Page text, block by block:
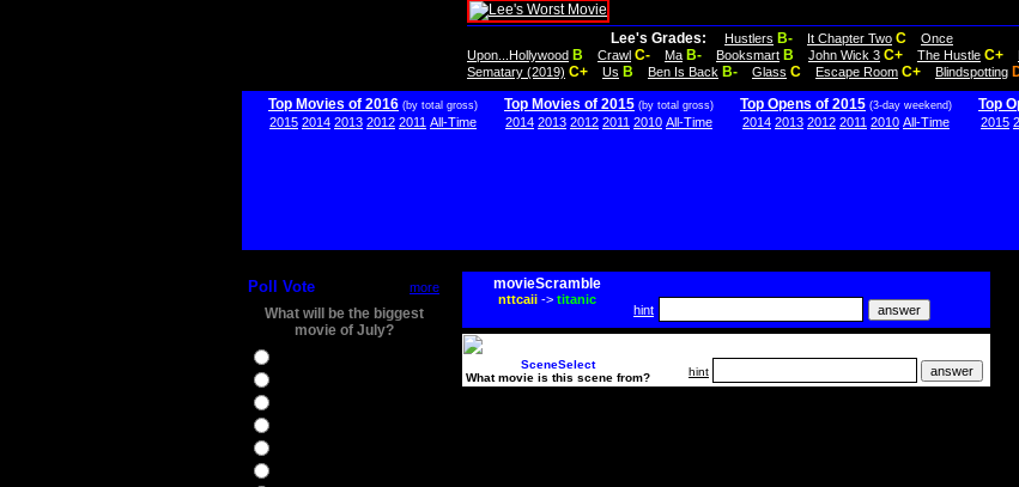
Lee's Grades: Hustlers B- It Chapter Two C
Once
Upon...Hollywood B Crawl C- Ma B- Booksmart B John Wick 3 C+ The Hustle C+
Sematary (2019) C+ Us B Ben Is Back B- Glass C Escape Room C+ Blindspotting
Top Movies of 2016 (by total gross)
2015 2014 2013 2012 2011 All-Time
Top Movies of 2015 (by total gross)
2014 2013 2012 2011 2010 All-Time
Top Opens of 2015 (3-day weekend)
2014 2013 2012 2011 2010 All-Time
Top
2015
Poll Vote more
What will be the biggest
movie of July?
movieScramble
nttcaii-> titanic
hint
SceneSelect
What movie is this scene from?
hint